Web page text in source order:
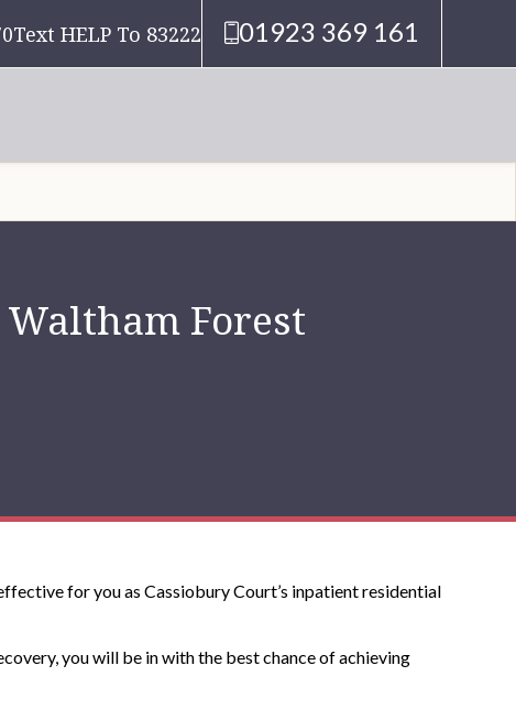
Text HELP To 83222 01923 369 161
Forest
for you as Cassiobury Court’s inpatient residential
you will be in with the best chance of achieving